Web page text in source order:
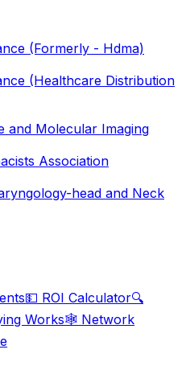
(Formerly - Hdma)
(Healthcare Distribution
and Molecular Imaging
Association
head and Neck
💵 ROI Calculator🔍
Works🕸️ Network